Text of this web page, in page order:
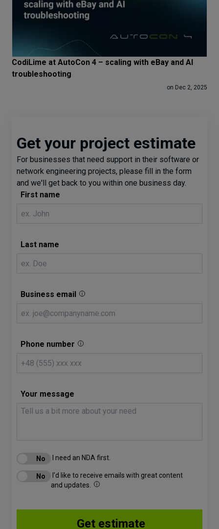
CodiLime at AutoCon 4 – scaling with eBay and AI
troubleshooting
on Dec 2, 2025
Get your project estimate
For businesses that need support in their software or
network engineering projects, please fill in the form
and we'll get back to you within one business day.
First name
Last name
Business email
Phone number
Your message
I need an NDA first.
I'd like to receive emails with great content
and updates.